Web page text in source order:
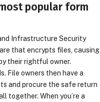
popular form
Infrastructure Security
that encrypts files, causing
their rightful owner.
File owners then have a
and procure the safe return
together. When you’re a